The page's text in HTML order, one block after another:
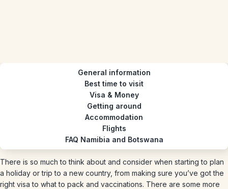
General information
Best time to visit
Visa & Money
Getting around
Accommodation
Flights
FAQ Namibia and Botswana
There is so much to think about and consider when starting to plan
a holiday or trip to a new country, from making sure you’ve got the
right visa to what to pack and vaccinations. There are some more